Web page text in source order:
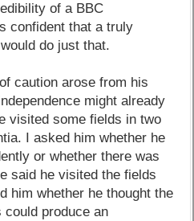
of a BBC
confident that a truly
do just that.
caution arose from his
might already
visited some fields in two
I asked him whether he
or whether there was
said he visited the fields
him whether he thought the
produce an